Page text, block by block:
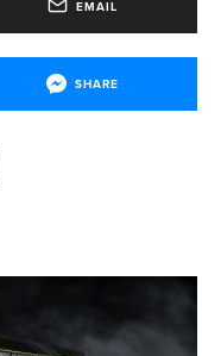
EMAIL
SHARE